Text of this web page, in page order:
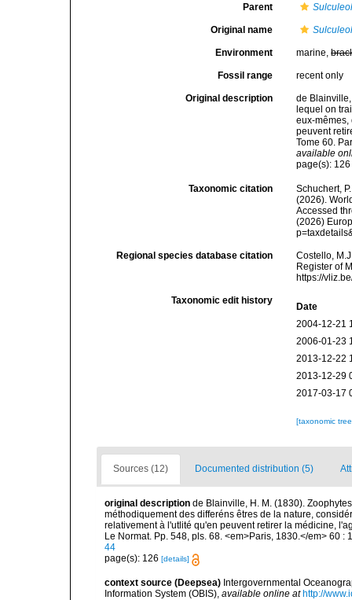
Parent
Original name
Environment marine,
Fossil range recent only
Original description
de
lequel on
eux-mêmes,
peuvent
Tome 60.
available
page(s):
Taxonomic citation
Schuchert,
(2026).
Accessed
(2026)
Regional species database citation
Costello,
Register of
https://
Taxonomic edit history
Date
2004-12-21
2006-01-23
2013-12-22
2013-12-29
2017-03-17
[taxonomic
Sources (12) Documented distribution (5)
original description de Blainville, H. M. (1830).
méthodiquement des differéns êtres de la nature,
relativement à l'utlité qu'en peuvent retirer la médicine,
Le Normat. Pp. 548, pls. 68. <em>Paris, 1830.</em> 60 :
44
page(s): 126 [details]
context source (Deepsea) Intergovernmental
Information System (OBIS) available online at http://